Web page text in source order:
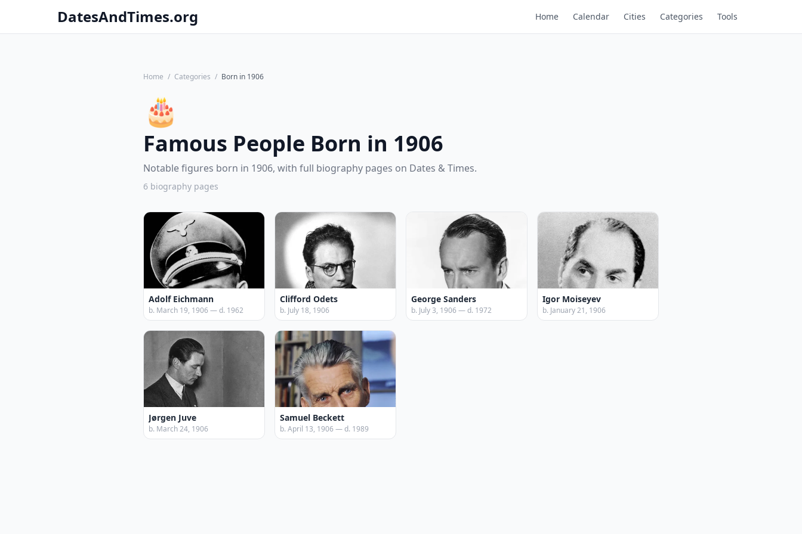
DatesAndTimes.org Home Calendar Cities Categories Tools
Home / Categories / Born in 1906
🎂
Famous People Born in 1906
Notable figures born in 1906, with full biography pages on Dates & Times.
6 biography pages
Adolf Eichmann
b. March 19, 1906 — d. 1962
Clifford Odets
b. July 18, 1906
George Sanders
b. July 3, 1906 — d. 1972
Igor Moiseyev
b. January 21, 1906
Jørgen Juve
b. March 24, 1906
Samuel Beckett
b. April 13, 1906 — d. 1989